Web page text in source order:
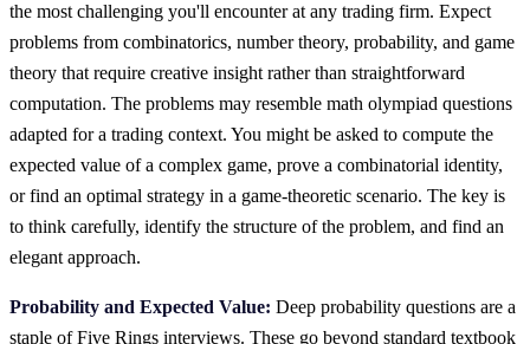
the most challenging you'll encounter at any trading firm. Expect
problems from combinatorics, number theory, probability, and game
theory that require creative insight rather than straightforward
computation. The problems may resemble math olympiad questions
adapted for a trading context. You might be asked to compute the
expected value of a complex game, prove a combinatorial identity,
or find an optimal strategy in a game-theoretic scenario. The key is
to think carefully, identify the structure of the problem, and find an
elegant approach.
Probability and Expected Value: Deep probability questions are a
staple of Five Rings interviews. These go beyond standard textbook